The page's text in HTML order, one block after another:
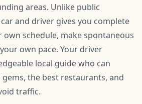
areas. Unlike public
and driver gives you complete
schedule, make spontaneous
own pace. Your driver
local guide who can
the best restaurants, and
traffic.